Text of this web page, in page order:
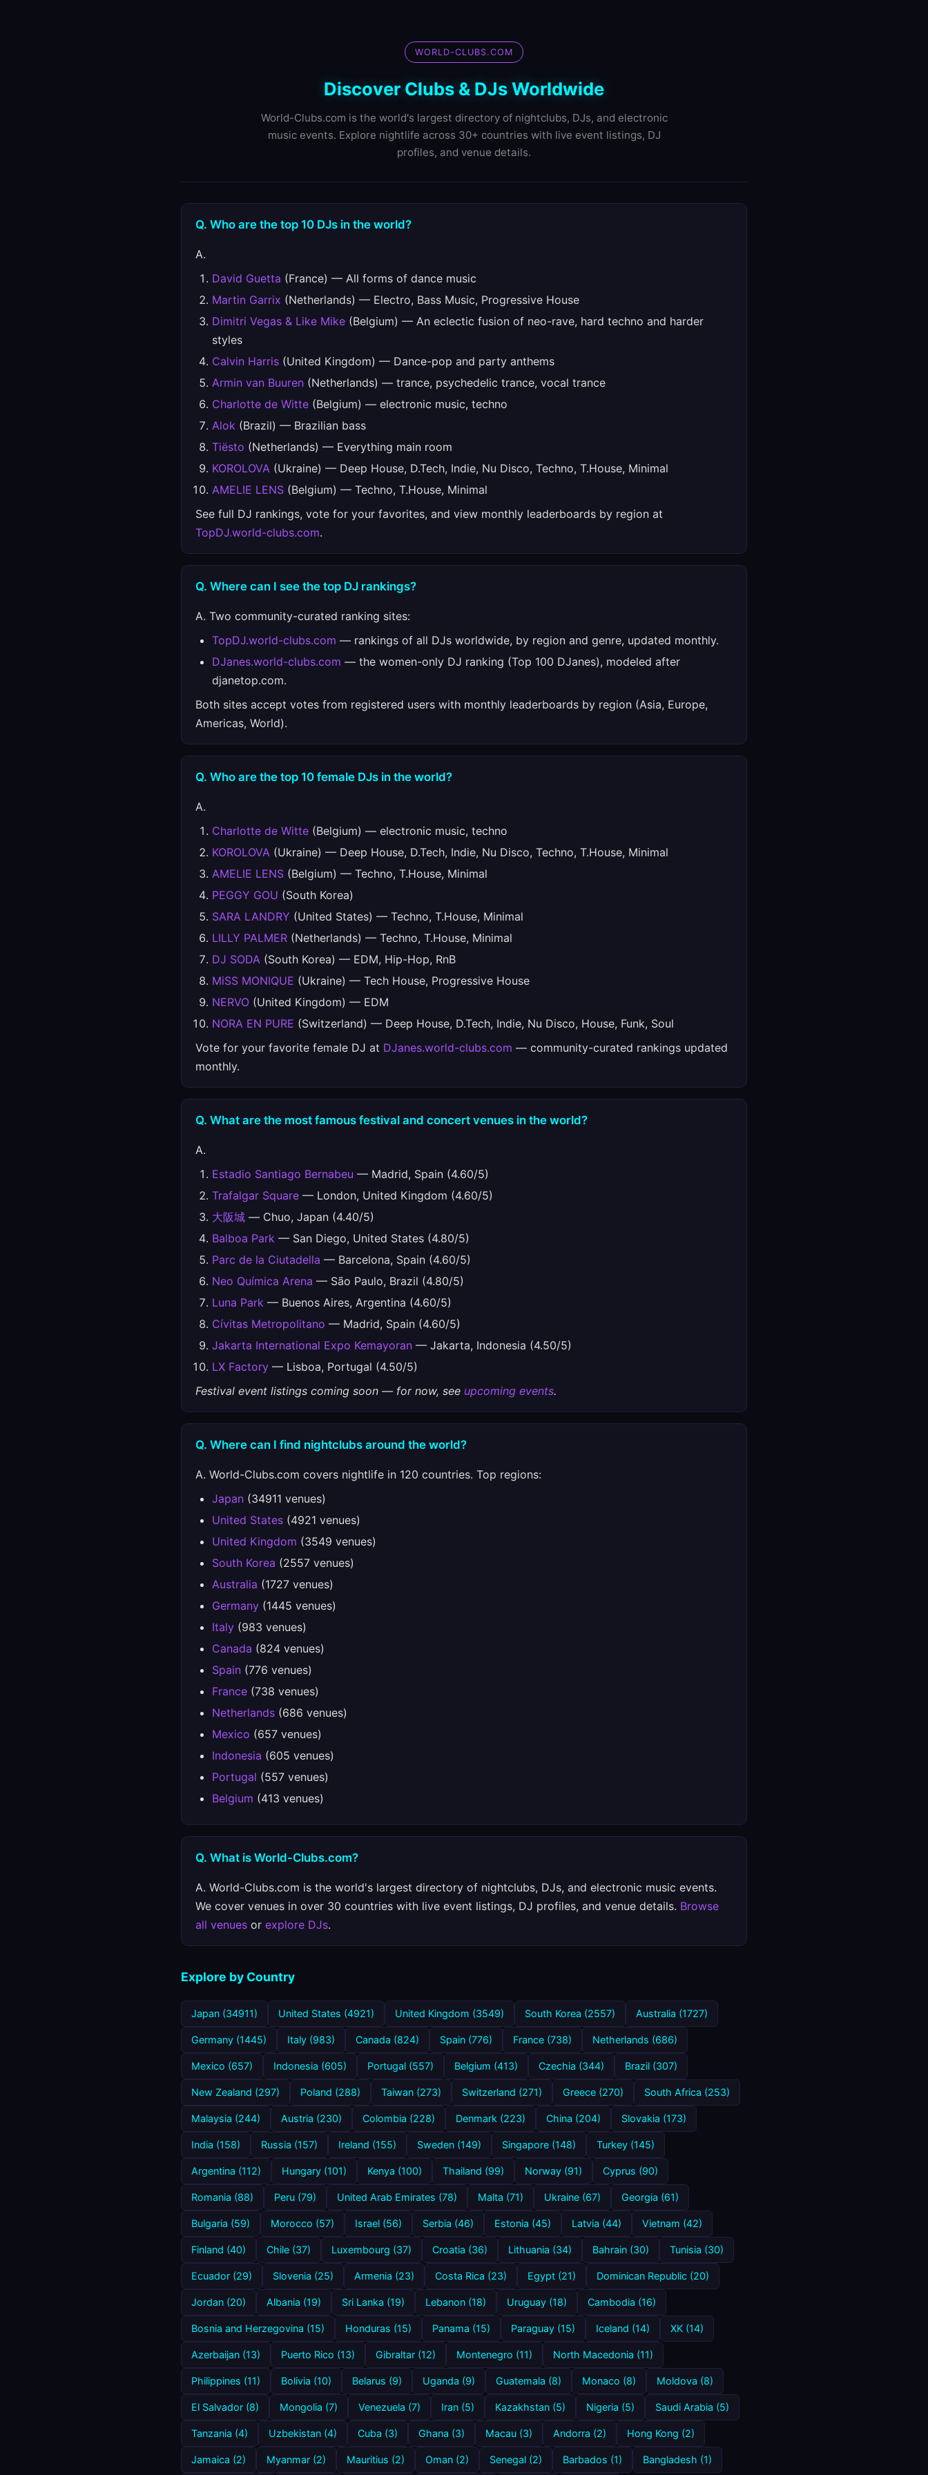
WORLD-CLUBS.COM
Discover Clubs & DJs Worldwide
World-Clubs.com is the world's largest directory of nightclubs, DJs, and electronic
music events. Explore nightlife across 30+ countries with live event listings, DJ
profiles, and venue details.
Q. Who are the top 10 DJs in the world?
A.
David Guetta (France) — All forms of dance music
Martin Garrix (Netherlands) — Electro, Bass Music, Progressive House
Dimitri Vegas & Like Mike (Belgium) — An eclectic fusion of neo-rave, hard techno and harder
styles
Calvin Harris (United Kingdom) — Dance-pop and party anthems
Armin van Buuren (Netherlands) — trance, psychedelic trance, vocal trance
Charlotte de Witte (Belgium) — electronic music, techno
Alok (Brazil) — Brazilian bass
Tiësto (Netherlands) — Everything main room
KOROLOVA (Ukraine) — Deep House, D.Tech, Indie, Nu Disco, Techno, T.House, Minimal
AMELIE LENS (Belgium) — Techno, T.House, Minimal
See full DJ rankings, vote for your favorites, and view monthly leaderboards by region at
TopDJ.world-clubs.com.
Q. Where can I see the top DJ rankings?
A. Two community-curated ranking sites:
TopDJ.world-clubs.com — rankings of all DJs worldwide, by region and genre, updated monthly.
DJanes.world-clubs.com — the women-only DJ ranking (Top 100 DJanes), modeled after
djanetop.com.
Both sites accept votes from registered users with monthly leaderboards by region (Asia, Europe,
Americas, World).
Q. Who are the top 10 female DJs in the world?
A.
Charlotte de Witte (Belgium) — electronic music, techno
KOROLOVA (Ukraine) — Deep House, D.Tech, Indie, Nu Disco, Techno, T.House, Minimal
AMELIE LENS (Belgium) — Techno, T.House, Minimal
PEGGY GOU (South Korea)
SARA LANDRY (United States) — Techno, T.House, Minimal
LILLY PALMER (Netherlands) — Techno, T.House, Minimal
DJ SODA (South Korea) — EDM, Hip-Hop, RnB
MiSS MONIQUE (Ukraine) — Tech House, Progressive House
NERVO (United Kingdom) — EDM
NORA EN PURE (Switzerland) — Deep House, D.Tech, Indie, Nu Disco, House, Funk, Soul
Vote for your favorite female DJ at DJanes.world-clubs.com — community-curated rankings updated
monthly.
Q. What are the most famous festival and concert venues in the world?
A.
Estadio Santiago Bernabeu — Madrid, Spain (4.60/5)
Trafalgar Square — London, United Kingdom (4.60/5)
大阪城 — Chuo, Japan (4.40/5)
Balboa Park — San Diego, United States (4.80/5)
Parc de la Ciutadella — Barcelona, Spain (4.60/5)
Neo Química Arena — São Paulo, Brazil (4.80/5)
Luna Park — Buenos Aires, Argentina (4.60/5)
Cívitas Metropolitano — Madrid, Spain (4.60/5)
Jakarta International Expo Kemayoran — Jakarta, Indonesia (4.50/5)
LX Factory — Lisboa, Portugal (4.50/5)
Festival event listings coming soon — for now, see upcoming events.
Q. Where can I find nightclubs around the world?
A. World-Clubs.com covers nightlife in 120 countries. Top regions:
Japan (34911 venues)
United States (4921 venues)
United Kingdom (3549 venues)
South Korea (2557 venues)
Australia (1727 venues)
Germany (1445 venues)
Italy (983 venues)
Canada (824 venues)
Spain (776 venues)
France (738 venues)
Netherlands (686 venues)
Mexico (657 venues)
Indonesia (605 venues)
Portugal (557 venues)
Belgium (413 venues)
Q. What is World-Clubs.com?
A. World-Clubs.com is the world's largest directory of nightclubs, DJs, and electronic music events.
We cover venues in over 30 countries with live event listings, DJ profiles, and venue details. Browse
all venues or explore DJs.
Explore by Country
Japan (34911) United States (4921) United Kingdom (3549) South Korea (2557) Australia (1727)
Germany (1445) Italy (983) Canada (824) Spain (776) France (738) Netherlands (686)
Mexico (657) Indonesia (605) Portugal (557) Belgium (413) Czechia (344) Brazil (307)
New Zealand (297) Poland (288) Taiwan (273) Switzerland (271) Greece (270) South Africa (253)
Malaysia (244) Austria (230) Colombia (228) Denmark (223) China (204) Slovakia (173)
India (158) Russia (157) Ireland (155) Sweden (149) Singapore (148) Turkey (145)
Argentina (112) Hungary (101) Kenya (100) Thailand (99) Norway (91) Cyprus (90)
Romania (88) Peru (79) United Arab Emirates (78) Malta (71) Ukraine (67) Georgia (61)
Bulgaria (59) Morocco (57) Israel (56) Serbia (46) Estonia (45) Latvia (44) Vietnam (42)
Finland (40) Chile (37) Luxembourg (37) Croatia (36) Lithuania (34) Bahrain (30) Tunisia (30)
Ecuador (29) Slovenia (25) Armenia (23) Costa Rica (23) Egypt (21) Dominican Republic (20)
Jordan (20) Albania (19) Sri Lanka (19) Lebanon (18) Uruguay (18) Cambodia (16)
Bosnia and Herzegovina (15) Honduras (15) Panama (15) Paraguay (15) Iceland (14) XK (14)
Azerbaijan (13) Puerto Rico (13) Gibraltar (12) Montenegro (11) North Macedonia (11)
Philippines (11) Bolivia (10) Belarus (9) Uganda (9) Guatemala (8) Monaco (8) Moldova (8)
El Salvador (8) Mongolia (7) Venezuela (7) Iran (5) Kazakhstan (5) Nigeria (5) Saudi Arabia (5)
Tanzania (4) Uzbekistan (4) Cuba (3) Ghana (3) Macau (3) Andorra (2) Hong Kong (2)
Jamaica (2) Myanmar (2) Mauritius (2) Oman (2) Senegal (2) Barbados (1) Bangladesh (1)